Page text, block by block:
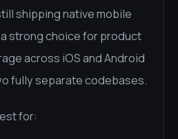
shipping native mobile
strong choice for product
across iOS and Android
fully separate codebases.
for: